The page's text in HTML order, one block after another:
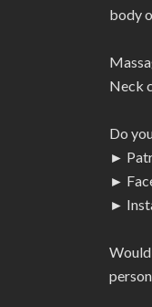
body
Neck
Do
►
►
►
Would